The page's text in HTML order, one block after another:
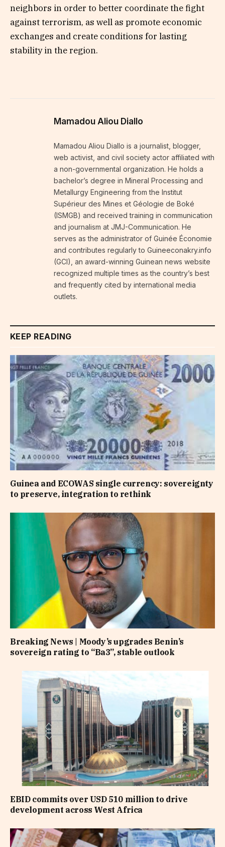
neighbors in order to better coordinate the fight
against terrorism, as well as promote economic
exchanges and create conditions for lasting
stability in the region.
Mamadou Aliou Diallo
Mamadou Aliou Diallo is a journalist, blogger,
web activist, and civil society actor affiliated with
a non-governmental organization. He holds a
bachelor’s degree in Mineral Processing and
Metallurgy Engineering from the Institut
Supérieur des Mines et Géologie de Boké
(ISMGB) and received training in communication
and journalism at JMJ-Communication. He
serves as the administrator of Guinée Économie
and contributes regularly to Guineeconakry.info
(GCI), an award-winning Guinean news website
recognized multiple times as the country’s best
and frequently cited by international media
outlets.
KEEP READING
Guinea and ECOWAS single currency: sovereignty
to preserve, integration to rethink
Breaking News | Moody’s upgrades Benin’s
sovereign rating to “Ba3”, stable outlook
EBID commits over USD 510 million to drive
development across West Africa